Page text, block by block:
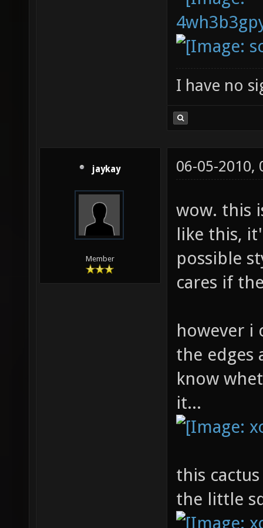
I have no
jaykay
Member
06-05-2010,
wow. this
like this,
possible
cares if
however i
the edges
know
it...
this
the little